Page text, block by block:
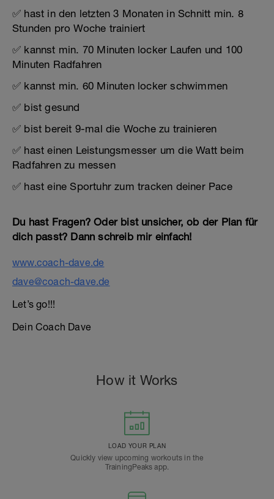
✅ hast in den letzten 3 Monaten in Schnitt min. 8
Stunden pro Woche trainiert
✅ kannst min. 70 Minuten locker Laufen und 100
Minuten Radfahren
✅ kannst min. 60 Minuten locker schwimmen
✅ bist gesund
✅ bist bereit 9-mal die Woche zu trainieren
✅ hast einen Leistungsmesser um die Watt beim
Radfahren zu messen
✅ hast eine Sportuhr zum tracken deiner Pace
Du hast Fragen? Oder bist unsicher, ob der Plan für
dich passt? Dann schreib mir einfach!
www.coach-dave.de
dave@coach-dave.de
Let’s go!!!
Dein Coach Dave
How it Works
LOAD YOUR PLAN
Quickly view upcoming workouts in the
TrainingPeaks app.